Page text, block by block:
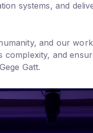
systems, and
and our
complexity, and
Gatt.